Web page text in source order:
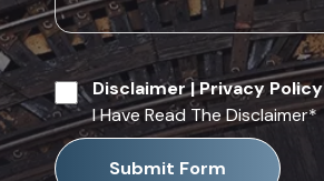
Disclaimer|Privacy Policy
I Have Read The Disclaimer*
Submit Form